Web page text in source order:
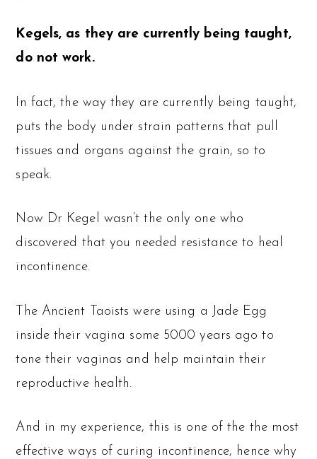
Kegels, as they are currently being taught,
do not work.
In fact, the way they are currently being taught,
puts the body under strain patterns that pull
tissues and organs against the grain, so to
speak.
Now Dr Kegel wasn’t the only one who
discovered that you needed resistance to heal
incontinence.
The Ancient Taoists were using a Jade Egg
inside their vagina some 5000 years ago to
tone their vaginas and help maintain their
reproductive health.
And in my experience, this is one of the the most
effective ways of curing incontinence, hence why